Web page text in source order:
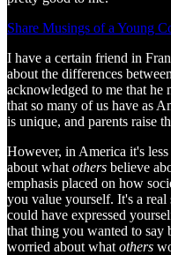
Share Musings of a Young
I have a certain friend in
about the differences
acknowledged to me that he
that so many of us have as
is unique, and parents raise
However, in America it's
about what others believe
emphasis placed on how
you value yourself. It's a
could have expressed
that thing you wanted to say
worried about what others